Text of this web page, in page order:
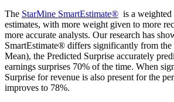
The StarMine SmartEstimate® is a weighted
estimates, with more weight given to more
more accurate analysts. Our research has
SmartEstimate® differs significantly from the
Mean), the Predicted Surprise accurately
earnings surprises 70% of the time. When
Surprise for revenue is also present for the
improves to 78%.